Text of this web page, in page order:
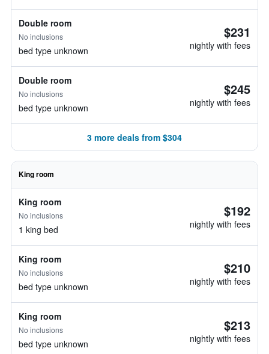
Double room
No inclusions
bed type unknown
$231
nightly with fees
Double room
No inclusions
bed type unknown
$245
nightly with fees
3 more deals from $304
King room
King room
No inclusions
1 king bed
$192
nightly with fees
King room
No inclusions
bed type unknown
$210
nightly with fees
King room
No inclusions
bed type unknown
$213
nightly with fees